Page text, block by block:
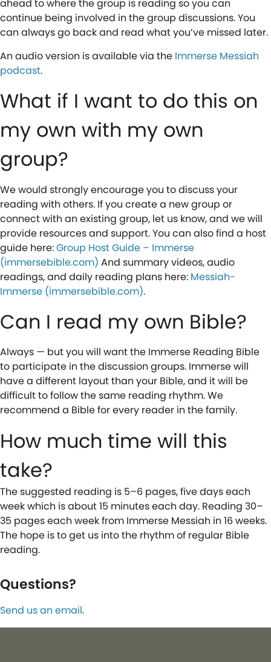
ahead to where the group is reading so you can
continue being involved in the group discussions. You
can always go back and read what you’ve missed later.
An audio version is available via the Immerse Messiah
podcast.
What if I want to do this on
my own with my own
group?
We would strongly encourage you to discuss your
reading with others. If you create a new group or
connect with an existing group, let us know, and we will
provide resources and support. You can also find a host
guide here:Group Host Guide – Immerse
(immersebible.com) And summary videos, audio
readings, and daily reading plans here: Messiah-
Immerse (immersebible.com).
Can I read my own Bible?
Always — but you will want the Immerse Reading Bible
to participate in the discussion groups. Immerse will
have a different layout than your Bible, and it will be
difficult to follow the same reading rhythm. We
recommend a Bible for every reader in the family.
How much time will this
take?
The suggested reading is 5–6 pages, five days each
week which is about 15 minutes each day. Reading 30–
35 pages each week from Immerse Messiah in 16 weeks.
The hope is to get us into the rhythm of regular Bible
reading.
Questions?
Send us an email.